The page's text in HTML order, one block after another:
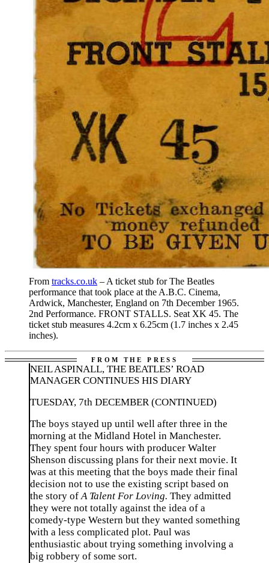
From tracks.co.uk – A ticket stub for The Beatles
performance that took place at the A.B.C. Cinema,
Ardwick, Manchester, England on 7th December 1965.
2nd Performance. FRONT STALLS. Seat XK 45. The
ticket stub measures 4.2cm x 6.25cm (1.7 inches x 2.45
inches).
NEIL ASPINALL, THE BEATLES’ ROAD
MANAGER CONTINUES HIS DIARY
TUESDAY, 7th DECEMBER (CONTINUED)
The boys stayed up until well after three in the
morning at the Midland Hotel in Manchester.
They spent four hours with producer Walter
Shenson discussing plans for their next movie. It
was at this meeting that the boys made their final
decision not to use the existing script based on
the story ofA Talent For Loving. They admitted
they were not totally against the idea of a
comedy-type Western but they wanted something
with a less complicated plot. Paul was
enthusiastic about trying something involving a
big robbery of some sort.